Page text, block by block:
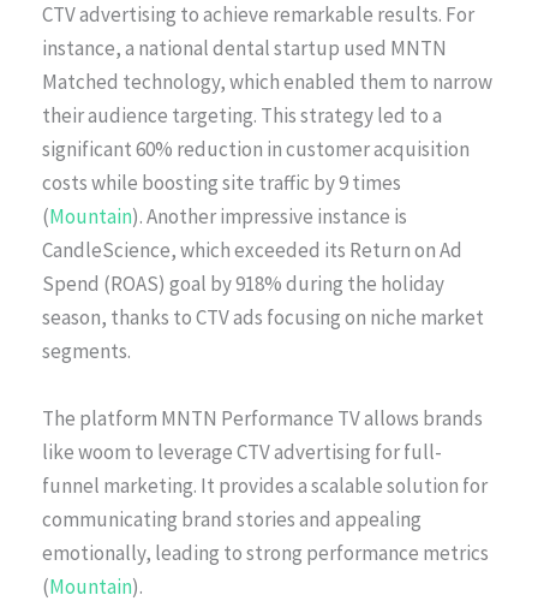
CTV advertising to achieve remarkable results. For
instance, a national dental startup used MNTN
Matched technology, which enabled them to narrow
their audience targeting. This strategy led to a
significant 60% reduction in customer acquisition
costs while boosting site traffic by 9 times
(Mountain). Another impressive instance is
CandleScience, which exceeded its Return on Ad
Spend (ROAS) goal by 918% during the holiday
season, thanks to CTV ads focusing on niche market
segments.
The platform MNTN Performance TV allows brands
like woom to leverage CTV advertising for full-
funnel marketing. It provides a scalable solution for
communicating brand stories and appealing
emotionally, leading to strong performance metrics
(Mountain).